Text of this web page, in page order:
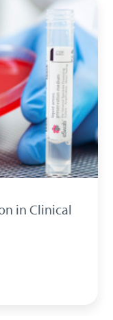
in Clinical